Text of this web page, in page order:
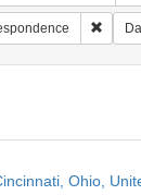
Leeser, Isaac
Ohio,